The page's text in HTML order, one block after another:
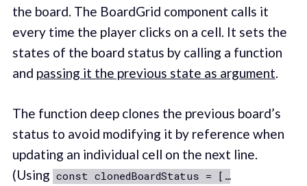
the board. The BoardGrid component calls it
every time the player clicks on a cell. It sets the
states of the board status by calling a function
and passing it the previous state as argument.
The function deep clones the previous board’s
status to avoid modifying it by reference when
updating an individual cell on the next line.
(Using const clonedBoardStatus = […